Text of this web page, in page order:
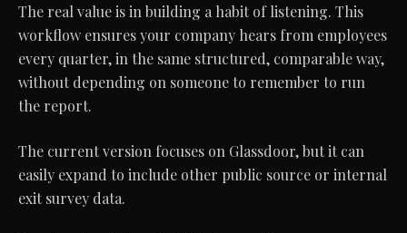
The real value is in building a habit of listening. This
workflow ensures your company hears from employees
every quarter, in the same structured, comparable way,
without depending on someone to remember to run
the report.
The current version focuses on Glassdoor, but it can
easily expand to include other public source or internal
exit survey data.